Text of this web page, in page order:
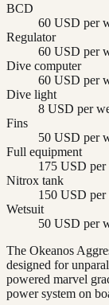
BCD
60 USD per
Regulator
60 USD per
Dive computer
60 USD per
Dive light
8 USD per
Fins
50 USD per
Full equipment
175 USD per
Nitrox tank
150 USD per
Wetsuit
50 USD per
The Okeanos
designed for
powered marvel
power system on